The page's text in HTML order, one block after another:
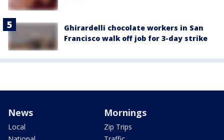
Ghirardelli chocolate workers in San
Francisco walk off job for 3-day strike
News
Local
Mornings
Zip Trips